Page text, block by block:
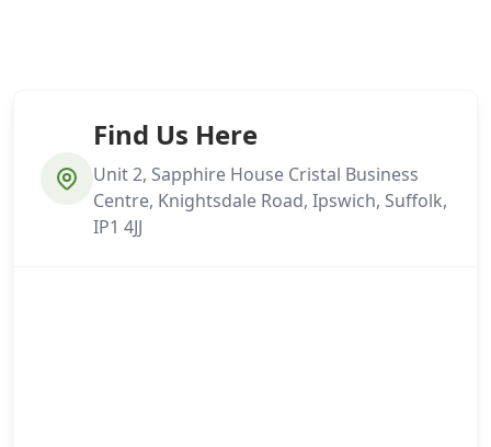
Find Us Here
Unit 2, Sapphire House Cristal Business
Centre, Knightsdale Road, Ipswich, Suffolk,
IP1 4JJ